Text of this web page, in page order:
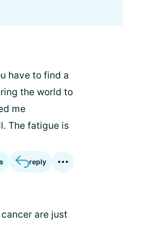
have to find a
the world to
me
The fatigue is
reply
are just